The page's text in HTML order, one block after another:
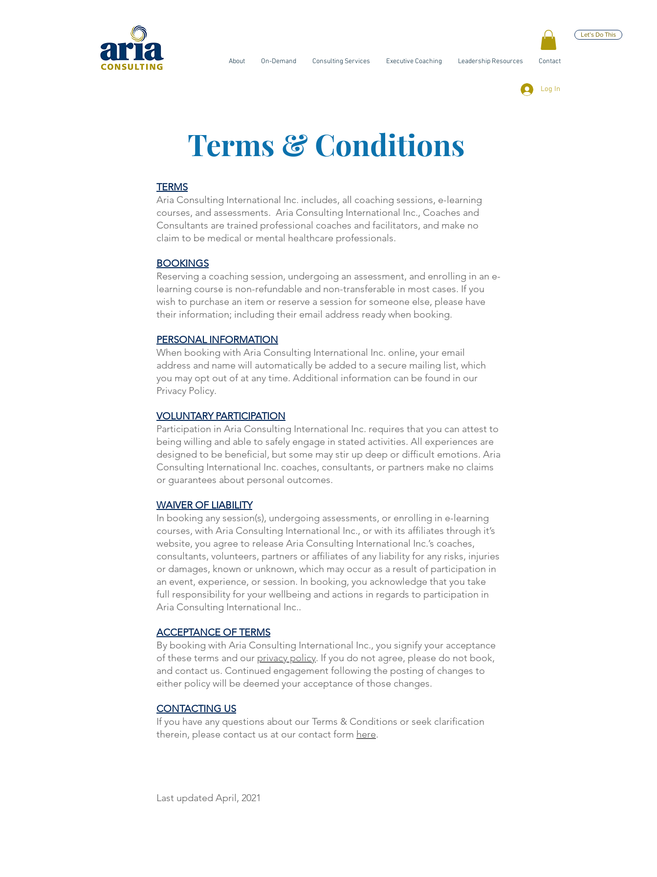
About On-Demand Consulting Services Executive Coaching Leadership Resources Contact
Let's Do This
Log In
Terms & Conditions
TERMS
Aria Consulting International Inc. includes, all coaching sessions, e-learning
courses, and assessments. Aria Consulting International Inc., Coaches and
Consultants are trained professional coaches and facilitators, and make no
claim to be medical or mental healthcare professionals.
BOOKINGS
Reserving a coaching session, undergoing an assessment, and enrolling in an e-
learning course is non-refundable and non-transferable in most cases. If you
wish to purchase an item or reserve a session for someone else, please have
their information; including their email address ready when booking.
PERSONAL INFORMATION
When booking with Aria Consulting International Inc. online, your email
address and name will automatically be added to a secure mailing list, which
you may opt out of at any time. Additional information can be found in our
Privacy Policy.
VOLUNTARY PARTICIPATION
Participation in Aria Consulting International Inc. requires that you can attest to
being willing and able to safely engage in stated activities. All experiences are
designed to be beneficial, but some may stir up deep or difficult emotions. Aria
Consulting International Inc. coaches, consultants, or partners make no claims
or guarantees about personal outcomes.
WAIVER OF LIABILITY
In booking any session(s), undergoing assessments, or enrolling in e-learning
courses, with Aria Consulting International Inc., or with its affiliates through it’s
website, you agree to release Aria Consulting International Inc.’s coaches,
consultants, volunteers, partners or affiliates of any liability for any risks, injuries
or damages, known or unknown, which may occur as a result of participation in
an event, experience, or session. In booking, you acknowledge that you take
full responsibility for your wellbeing and actions in regards to participation in
Aria Consulting International Inc..
ACCEPTANCE OF TERMS
By booking with Aria Consulting International Inc., you signify your acceptance
of these terms and our privacy policy. If you do not agree, please do not book,
and contact us. Continued engagement following the posting of changes to
either policy will be deemed your acceptance of those changes.
CONTACTING US
If you have any questions about our Terms & Conditions or seek clarification
therein, please contact us at our contact form here.
Last updated April, 2021